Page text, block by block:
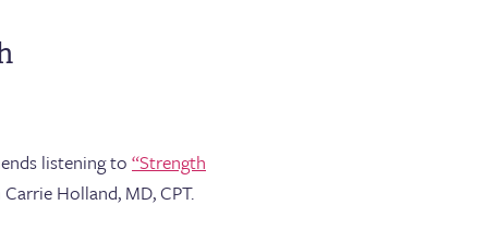
listening to “Strength
Holland, MD, CPT.